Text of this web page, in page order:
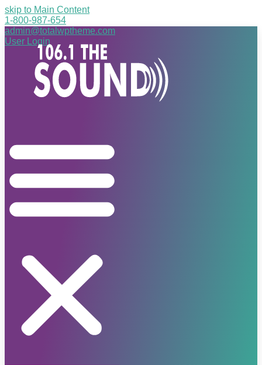
skip to Main Content
1-800-987-654
admin@totalwptheme.com
User Login